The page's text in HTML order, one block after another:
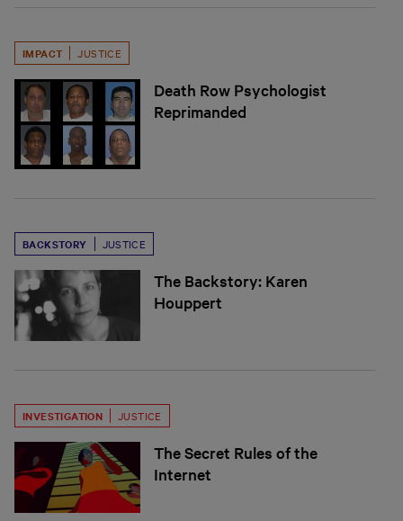
IMPACT JUSTICE
Death Row Psychologist
Reprimanded
BACKSTORY JUSTICE
The Backstory: Karen
Houppert
INVESTIGATION JUSTICE
The Secret Rules of the
Internet